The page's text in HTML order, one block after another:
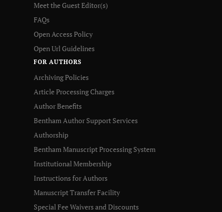
Meet the Guest Editor(s)
FAQs
Open Access Policy
Open Url Guidelines
FOR AUTHORS
Archiving Policies
Article Processing Charges
Author Benefits
Bentham Author Support Services
Authorship
Bentham Manuscript Processing System
Institutional Membership
Instructions for Authors
Manuscript Transfer Facility
Special Fee Waivers and Discounts